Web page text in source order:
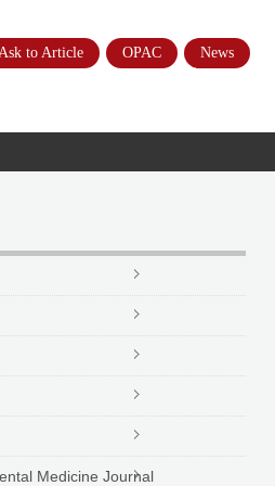
News
OPAC
to Article
Medicine Journal